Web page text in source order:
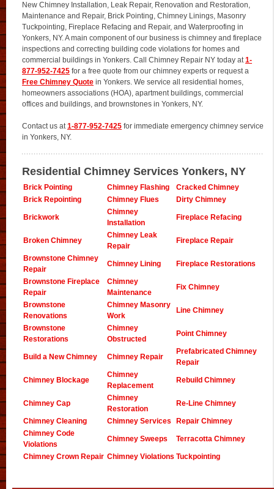
New Chimney Installation, Leak Repair, Renovation and Restoration,
Maintenance and Repair, Brick Pointing, Chimney Linings, Masonry
Tuckpointing, Fireplace Refacing and Repair, and Waterproofing in
Yonkers, NY. A main component of our business is chimney and fireplace
inspections and correcting building code violations for homes and
commercial buildings in Yonkers. Call Chimney Repair NY today at1-
877-952-7425 for a free quote from our chimney experts or request a
Free Chimney Quote in Yonkers. We service all residential homes,
homeowners associations (HOA), apartment buildings, commercial
offices and buildings, and brownstones in Yonkers, NY.
Contact us at1-877-952-7425 for immediate emergency chimney service
in Yonkers, NY.
Residential Chimney Services Yonkers, NY
Brick Pointing Chimney Flashing
Cracked Chimney
Brick Repointing
Chimney Flues Dirty Chimney
Brickwork
Chimney
Installation
Fireplace Refacing
Broken Chimney
Chimney Leak
Repair
Fireplace Repair
Brownstone Chimney
Repair
Chimney Lining Fireplace Restorations
Brownstone Fireplace
Repair
Chimney
Maintenance
Fix Chimney
Brownstone
Renovations
Chimney Masonry
Work
Line Chimney
Brownstone
Restorations
Chimney
Obstructed
Point Chimney
Build a New Chimney Chimney Repair
Prefabricated Chimney
Repair
Chimney Blockage
Chimney
Replacement
Rebuild Chimney
Chimney Cap
Chimney
Restoration
Re-Line Chimney
Chimney Cleaning Chimney Services
Repair Chimney
Chimney Code
Violations
Chimney Sweeps Terracotta Chimney
Chimney Crown Repair Chimney Violations Tuckpointing